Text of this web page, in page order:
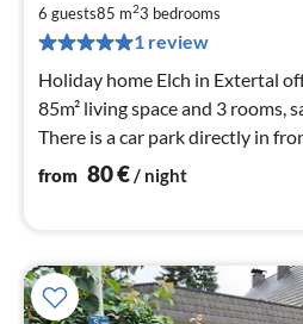
6 guests85 m23 bedrooms
1 review
Holiday home Elch in Extertal
85m² living space and 3 rooms,
There is a car park directly in
from 80€/ night